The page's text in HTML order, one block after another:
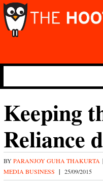
Keeping
Reliance
BY PARANJOY GUHA THAKURTA |
MEDIA BUSINESS | 25/09/2015